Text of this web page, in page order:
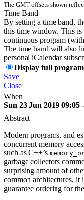
The GMT offsets shown
Time Band
By setting a time band,
this time window. This is
continuous program (with
The time band will also
personal iCalendar
Display full program
Save
Close
When
Sun 23 Jun 2019 09:05
Abstract
Modern programs, and
concurrent memory
such as C++’s
garbage collectors
surprising amount of
common architectures, it
guarantee ordering for